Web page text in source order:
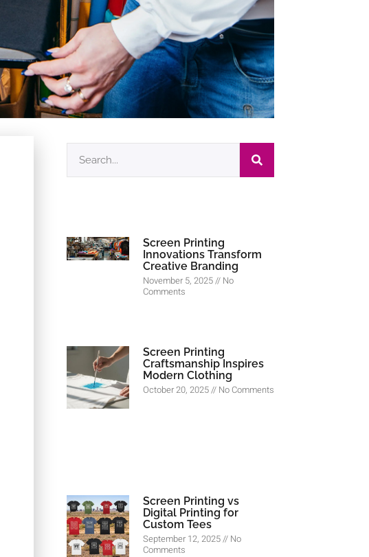
Screen Printing
Innovations Transform
Creative Branding
November 5, 2025 No
Comments
Screen Printing
Craftsmanship Inspires
Modern Clothing
October 20, 2025 No Comments
Screen Printing vs
Digital Printing for
Custom Tees
September 12, 2025 No
Comments